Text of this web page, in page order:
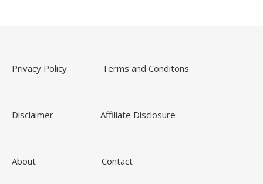
Privacy Policy Terms and Conditons
Disclaimer Affiliate Disclosure
About Contact